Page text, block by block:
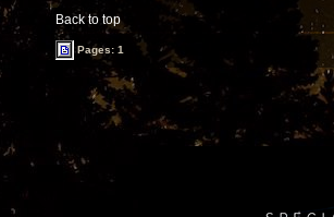
Back to top
Pages: 1